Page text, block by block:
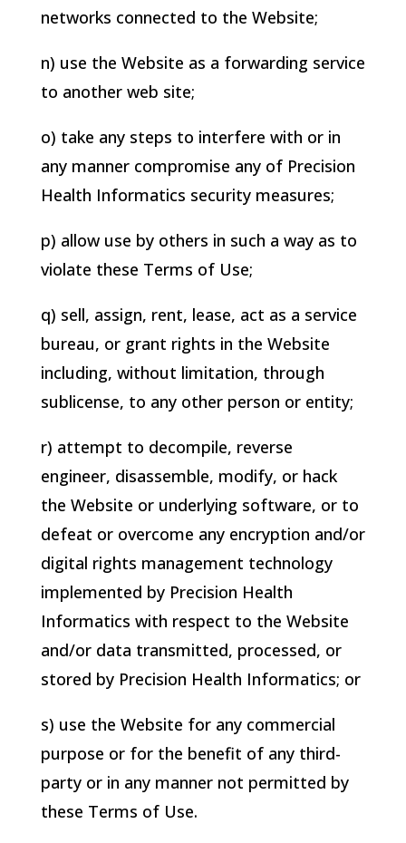
networks connected to the Website;
n) use the Website as a forwarding service
to another web site;
o) take any steps to interfere with or in
any manner compromise any of Precision
Health Informatics security measures;
p) allow use by others in such a way as to
violate these Terms of Use;
q) sell, assign, rent, lease, act as a service
bureau, or grant rights in the Website
including, without limitation, through
sublicense, to any other person or entity;
r) attempt to decompile, reverse
engineer, disassemble, modify, or hack
the Website or underlying software, or to
defeat or overcome any encryption and/or
digital rights management technology
implemented by Precision Health
Informatics with respect to the Website
and/or data transmitted, processed, or
stored by Precision Health Informatics; or
s) use the Website for any commercial
purpose or for the benefit of any third-
party or in any manner not permitted by
these Terms of Use.